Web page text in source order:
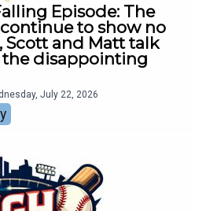
Episode: The
continue to show no
Scott and Matt talk
disappointing
July 22, 2026